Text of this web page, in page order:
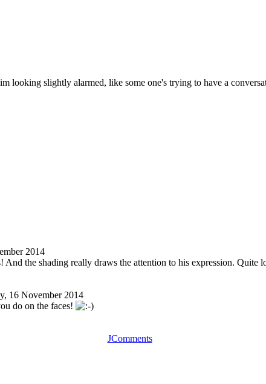
looking slightly alarmed, like some one's trying to have a
2014
And the shading really draws the attention to his expression. Quite
16 November 2014
do on the faces!
JComments